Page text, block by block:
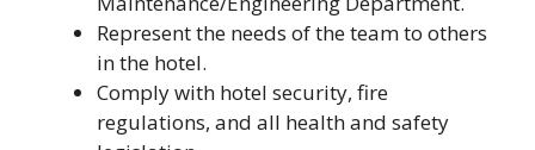
Represent the needs of the team to others
in the hotel.
Comply with hotel security, fire
regulations, and all health and safety